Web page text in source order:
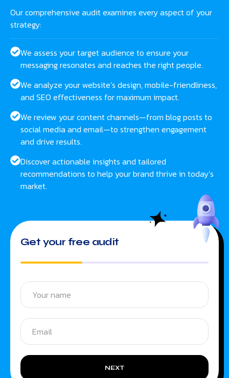
Our comprehensive audit examines every aspect of your
strategy:
We assess your target audience to ensure your
messaging resonates and reaches the right people.
We analyze your website’s design, mobile-friendliness,
and SEO effectiveness for maximum impact.
We review your content channels—from blog posts to
social media and email—to strengthen engagement
and drive results.
Discover actionable insights and tailored
recommendations to help your brand thrive in today’s
market.
Get your free audit
NEXT